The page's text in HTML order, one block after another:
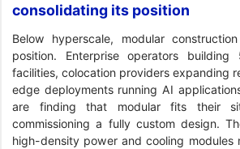
consolidating its position
Below hyperscale, modular
position. Enterprise operators
facilities, colocation providers expanding
edge deployments running AI
are finding that modular fits their
commissioning a fully custom design.
high-density power and cooling modules